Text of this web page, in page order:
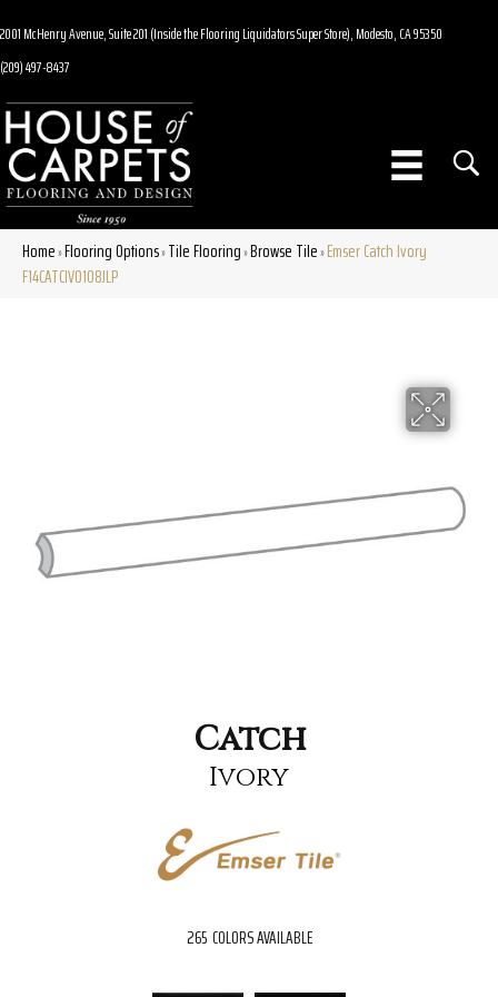
2001 McHenry Avenue, Suite 201 (Inside the Flooring Liquidators Super Store), Modesto, CA 95350
(209) 497-8437
Home»Flooring Options»Tile Flooring»Browse Tile»Emser Catch Ivory
F14CATCIV0108JLP
Catch
Ivory
265 COLORS AVAILABLE